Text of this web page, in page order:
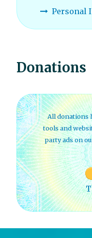
Personal
Donations
All donations
tools and
party ads on